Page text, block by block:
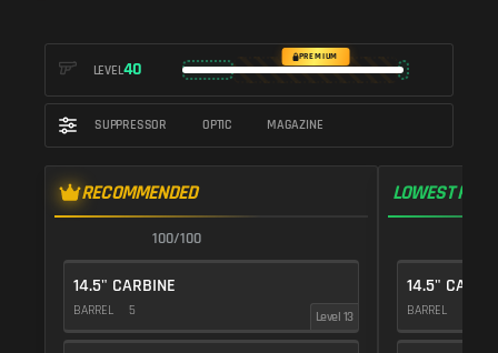
LEVEL40
PREMIUM
SUPPRESSOR OPTIC MAGAZINE
RECOMMENDED
100/100
14.5" CARBINE
BARREL 5 Level 13
LOWEST
14.5"
BARREL